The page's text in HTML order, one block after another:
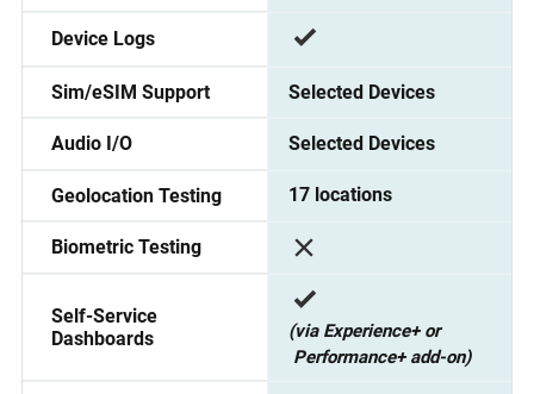
Device Logs
Sim/eSIM Support Selected Devices
Audio I/O Selected Devices
Geolocation Testing 17 locations
Biometric Testing
Self-Service
Dashboards
(via Experience+ or
Performance+ add-on)